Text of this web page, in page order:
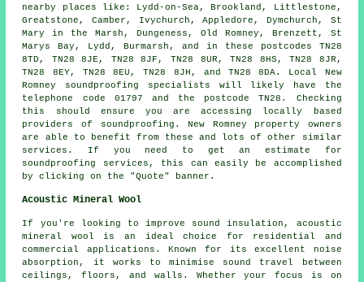
nearby places like: Lydd-on-Sea, Brookland, Littlestone,
Greatstone, Camber, Ivychurch, Appledore, Dymchurch, St
Mary in the Marsh, Dungeness, Old Romney, Brenzett, St
Marys Bay, Lydd, Burmarsh, and in these postcodes TN28
8TD, TN28 8JE, TN28 8JF, TN28 8UR, TN28 8HS, TN28 8JR,
TN28 8EY, TN28 8EU, TN28 8JH, and TN28 8DA. Local New
Romney soundproofing specialists will likely have the
telephone code 01797 and the postcode TN28. Checking
this should ensure you are accessing locally based
providers of
soundproofing . New Romney property owners
are able to benefit from these and lots of other similar
services. If you need to get an estimate for
soundproofing services, this can easily be accomplished
by clicking on the "Quote" banner.
Acoustic Mineral Wool
If you're looking to improve sound insulation, acoustic
mineral wool is an ideal choice for residential and
commercial applications. Known for its excellent noise
absorption, it works to minimise sound travel between
ceilings, floors, and walls. Whether your focus is on